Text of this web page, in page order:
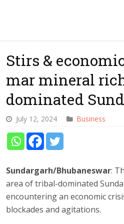
Stirs &
mar mineral
dominated
July 12, 2024 Business
Sundargarh/Bhubaneswar:
area of tribal-dominated
encountering an economic
blockades and agitations.